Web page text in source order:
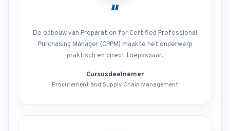
“
De opbouw van Preparation for Certified Professional
Purchasing Manager (CPPM) maakte het onderwerp
praktisch en direct toepasbaar.
Cursusdeelnemer
Procurement and Supply Chain Management